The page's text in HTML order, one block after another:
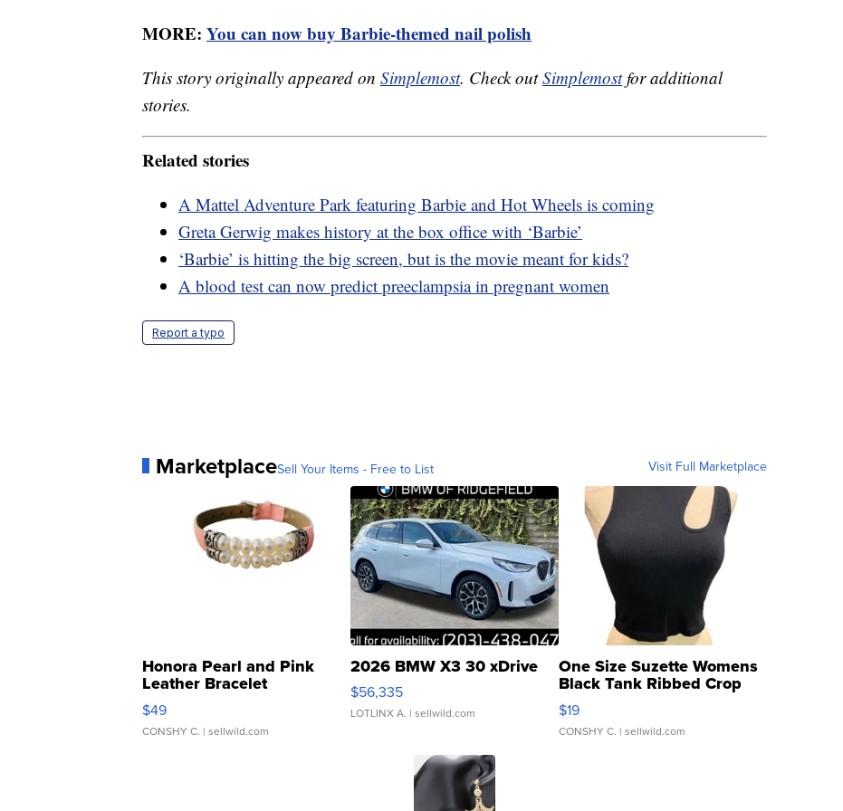
MORE: You can now buy Barbie-themed nail polish
This story originally appeared on Simplemost. Check outSimplemostfor additional
stories.
Related stories
A Mattel Adventure Park featuring Barbie and Hot Wheels is coming
Greta Gerwig makes history at the box office with ‘Barbie’
‘Barbie’ is hitting the big screen, but is the movie meant for kids?
A blood test can now predict preeclampsia in pregnant women
Report a typo
MarketplaceSell Your Items - Free to List Visit Full Marketplace
Honora Pearl and Pink
Leather Bracelet
Adjustable Buckle Clo...
$49
CONSHY C. | sellwild.com
2026 BMW X3 30 xDrive
$56,335
LOTLINX A. | sellwild.com
One Size Suzette Womens
Black Tank Ribbed Crop
Asymmetrical ...
$19
CONSHY C. | sellwild.com